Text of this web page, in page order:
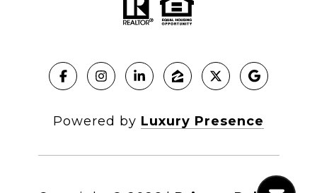
Powered by Luxury Presence